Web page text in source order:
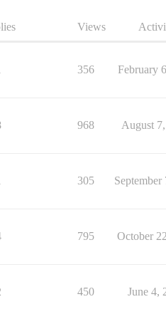
Views
356 February
968 August
305 September
795 October
450 June 4,